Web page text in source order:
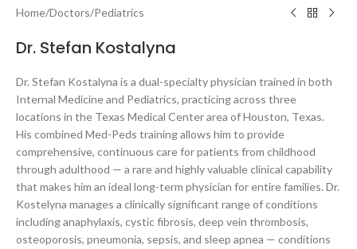
Home/Doctors/Pediatrics
Dr. Stefan Kostalyna
Dr. Stefan Kostalyna is a dual-specialty physician trained in both
Internal Medicine and Pediatrics, practicing across three
locations in the Texas Medical Center area of Houston, Texas.
His combined Med-Peds training allows him to provide
comprehensive, continuous care for patients from childhood
through adulthood — a rare and highly valuable clinical capability
that makes him an ideal long-term physician for entire families. Dr.
Kostelyna manages a clinically significant range of conditions
including anaphylaxis, cystic fibrosis, deep vein thrombosis,
osteoporosis, pneumonia, sepsis, and sleep apnea — conditions